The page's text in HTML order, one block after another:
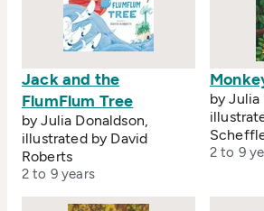
Jack and the
FlumFlum Tree
by Julia Donaldson,
illustrated by David
Roberts
2 to 9 years
by Julia
2 to 9